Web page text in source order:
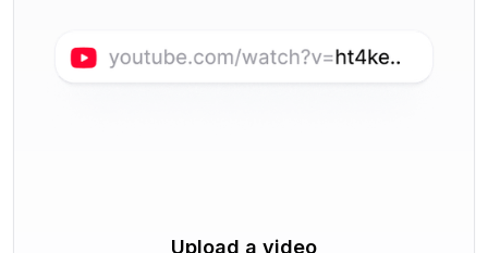
Upload a video